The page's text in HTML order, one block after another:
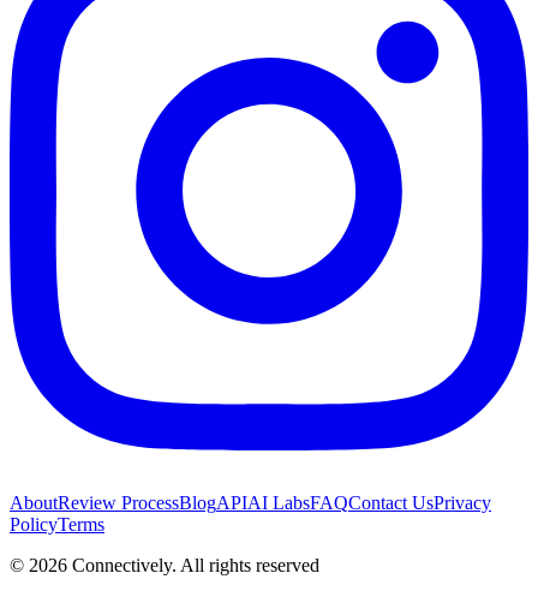
AboutReview ProcessBlogAPIAI LabsFAQContact UsPrivacy
PolicyTerms
© 2026 Connectively. All rights reserved